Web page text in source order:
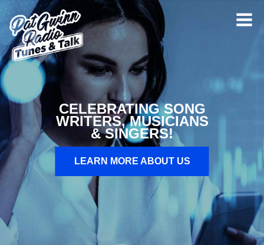
CELEBRATING SONG
WRITERS, MUSICIANS
& SINGERS!
LEARN MORE ABOUT US